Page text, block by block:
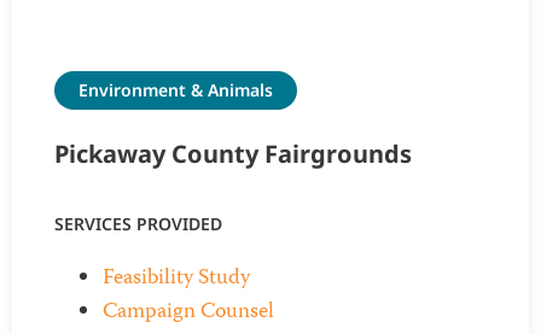
Environment & Animals
Pickaway County Fairgrounds
SERVICES PROVIDED
Feasibility Study
Campaign Counsel